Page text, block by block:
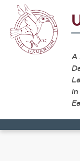
A
in